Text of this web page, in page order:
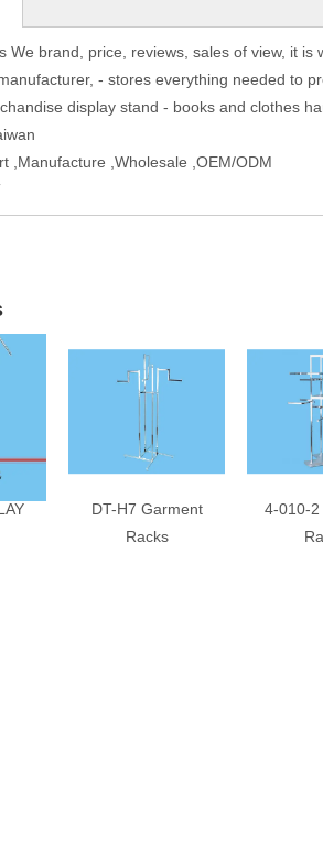
We brand, price, reviews, sales of view, it
- stores everything needed to
display stand - books and clothes
,Manufacture ,Wholesale ,OEM/ODM
DT-H7 Garment
Racks
4-010-